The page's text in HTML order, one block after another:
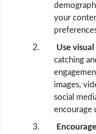
your
Use
catching
images,
social
encourage